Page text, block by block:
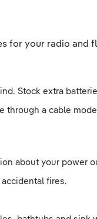
for your radio and
Stock extra
through a cable
about your power
fires.